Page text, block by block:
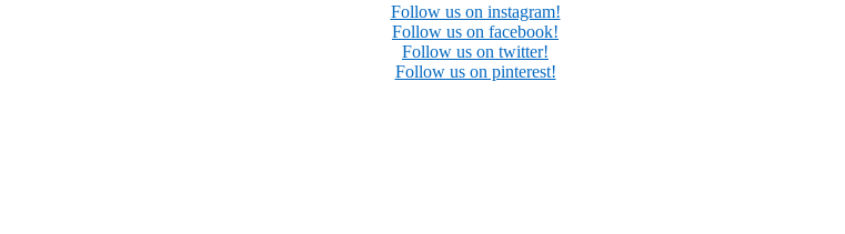
Follow us on instagram!
Follow us on facebook!
Follow us on twitter!
Follow us on pinterest!